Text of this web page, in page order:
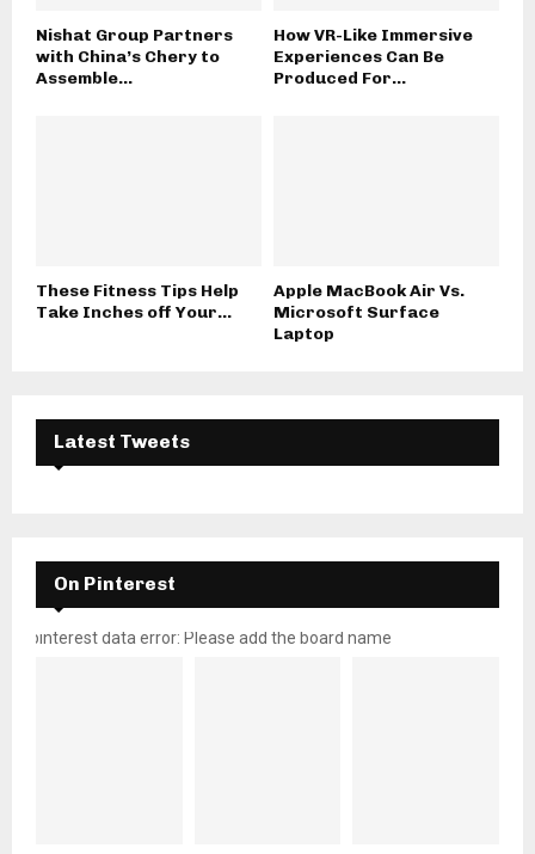
Nishat Group Partners
with China’s Chery to
Assemble...
How VR-Like Immersive
Experiences Can Be
Produced For...
These Fitness Tips Help
Take Inches off Your...
Apple MacBook Air Vs.
Microsoft Surface
Laptop
Latest Tweets
On Pinterest
pinterest data error: Please add the board name